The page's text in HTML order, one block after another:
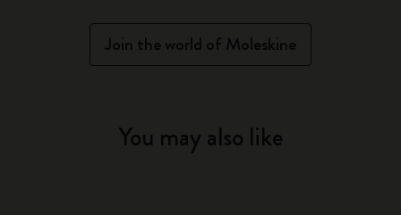
Join the world of Moleskine
You may also like